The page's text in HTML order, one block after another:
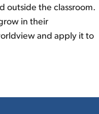
outside the classroom.
in their
and apply it to